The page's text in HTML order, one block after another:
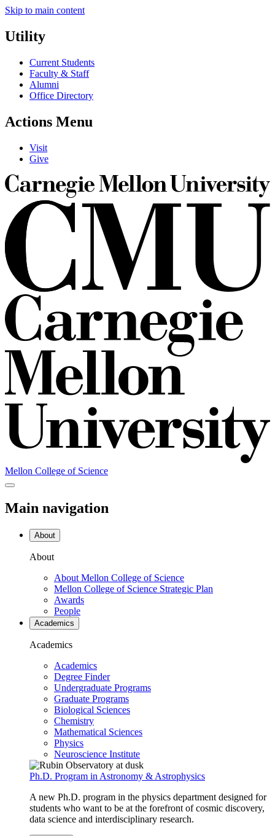
Skip to main content
Utility
Current Students
Faculty & Staff
Alumni
Office Directory
Actions Menu
Visit
Give
Mellon College of Science
Main navigation
About
About
About Mellon College of Science
Mellon College of Science Strategic Plan
Awards
People
Academics
Academics
Academics
Degree Finder
Undergraduate Programs
Graduate Programs
Biological Sciences
Chemistry
Mathematical Sciences
Physics
Neuroscience Institute
Ph.D. Program in Astronomy & Astrophysics
A new Ph.D. program in the physics department designed for
students who want to be at the forefront of cosmic discovery,
data science and interdisciplinary research.